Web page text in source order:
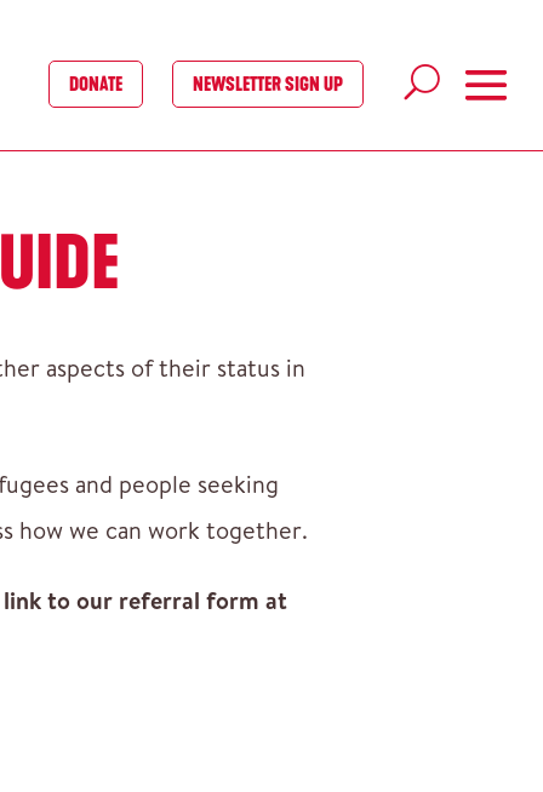
DONATE NEWSLETTER SIGN UP
aspects of their status in
and people seeking
how we can work together.
link to our referral form at